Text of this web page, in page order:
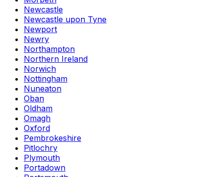
Newcastle
Newcastle upon Tyne
Newport
Newry
Northampton
Northern Ireland
Norwich
Nottingham
Nuneaton
Oban
Oldham
Omagh
Oxford
Pembrokeshire
Pitlochry
Plymouth
Portadown